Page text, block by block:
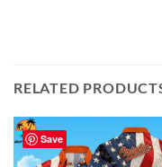
RELATED
Save